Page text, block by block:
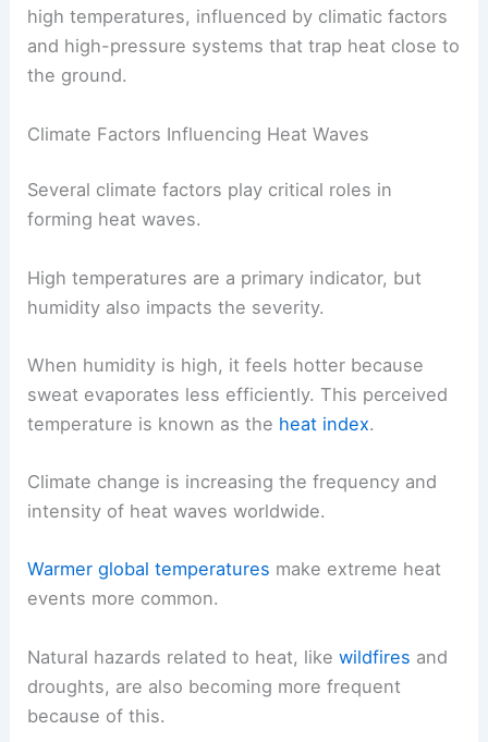
high temperatures, influenced by climatic factors
and high-pressure systems that trap heat close to
the ground.
Climate Factors Influencing Heat Waves
Several climate factors play critical roles in
forming heat waves.
High temperatures are a primary indicator, but
humidity also impacts the severity.
When humidity is high, it feels hotter because
sweat evaporates less efficiently. This perceived
temperature is known as the heat index.
Climate change is increasing the frequency and
intensity of heat waves worldwide.
Warmer global temperatures make extreme heat
events more common.
Natural hazards related to heat, likewildfires and
droughts, are also becoming more frequent
because of this.